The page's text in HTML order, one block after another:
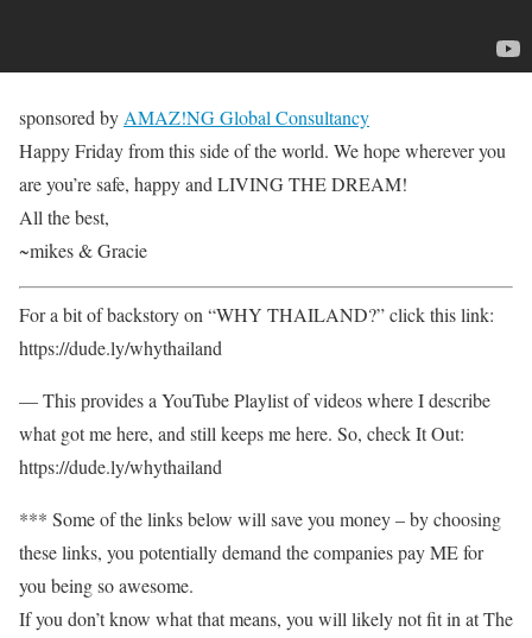
sponsored by AMAZ!NG Global Consultancy
Happy Friday from this side of the world. We hope wherever you
are you’re safe, happy and LIVING THE DREAM!
All the best,
~mikes & Gracie
For a bit of backstory on “WHY THAILAND?” click this link:
https://dude.ly/whythailand​
— This provides a YouTube Playlist of videos where I describe
what got me here, and still keeps me here. So, check It Out:
https://dude.ly/whythailand​
*** Some of the links below will save you money – by choosing
these links, you potentially demand the companies pay ME for
you being so awesome.
If you don’t know what that means, you will likely not fit in at The